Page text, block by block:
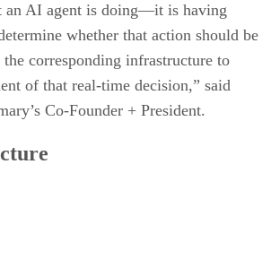
an AI agent is doing—it is having
whether that action should be
corresponding infrastructure to
of that real-time decision,” said
Co-Founder + President.